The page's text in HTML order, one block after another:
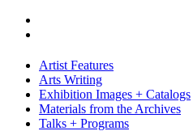
Artist Features
Arts Writing
Exhibition Images + Catalogs
Materials from the Archives
Talks + Programs